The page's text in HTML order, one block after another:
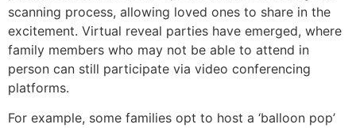
scanning process, allowing loved ones to share in the
excitement. Virtual reveal parties have emerged, where
family members who may not be able to attend in
person can still participate via video conferencing
platforms.
For example, some families opt to host a ‘balloon pop’